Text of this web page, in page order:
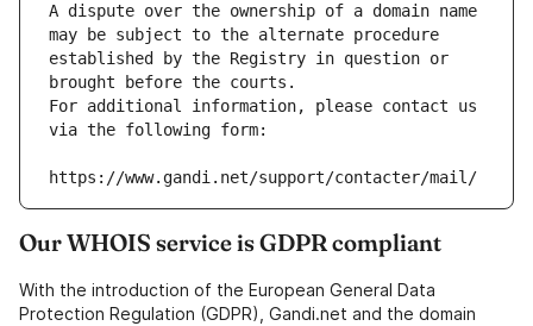
A dispute over the ownership of a domain name
may be subject to the alternate procedure
established by the Registry in question or
brought before the courts.
For additional information, please contact us
via the following form:
https://www.gandi.net/support/contacter/mail/
Our WHOIS service is GDPR compliant
With the introduction of the European General Data
Protection Regulation (GDPR), Gandi.net and the domain